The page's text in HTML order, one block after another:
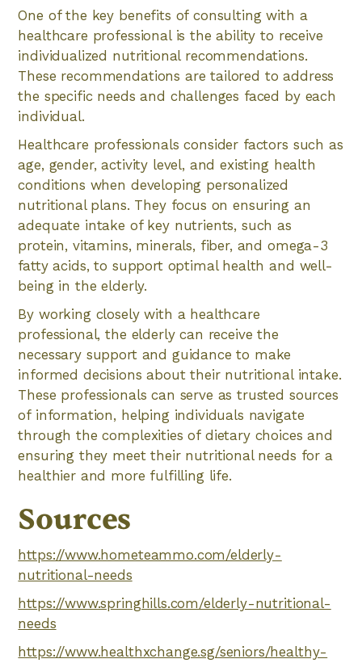
One of the key benefits of consulting with a
healthcare professional is the ability to receive
individualized nutritional recommendations.
These recommendations are tailored to address
the specific needs and challenges faced by each
individual.
Healthcare professionals consider factors such as
age, gender, activity level, and existing health
conditions when developing personalized
nutritional plans. They focus on ensuring an
adequate intake of key nutrients, such as
protein, vitamins, minerals, fiber, and omega-3
fatty acids, to support optimal health and well-
being in the elderly.
By working closely with a healthcare
professional, the elderly can receive the
necessary support and guidance to make
informed decisions about their nutritional intake.
These professionals can serve as trusted sources
of information, helping individuals navigate
through the complexities of dietary choices and
ensuring they meet their nutritional needs for a
healthier and more fulfilling life.
Sources
https://www.hometeammo.com/elderly-
nutritional-needs
https://www.springhills.com/elderly-nutritional-
needs
https://www.healthxchange.sg/seniors/healthy-